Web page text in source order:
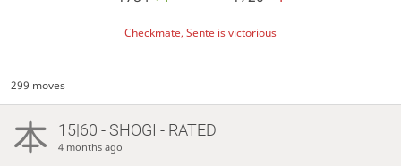
Checkmate, Sente is victorious
299 moves
15|60 - SHOGI - RATED
4 months ago